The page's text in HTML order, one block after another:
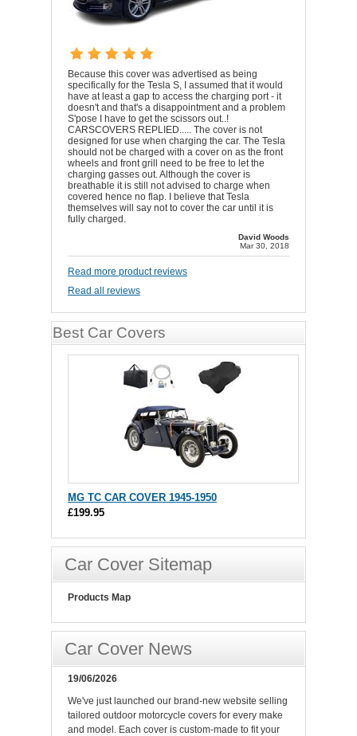
Because this cover was advertised as being
specifically for the Tesla S, I assumed that it would
have at least a gap to access the charging port - it
doesn't and that's a disappointment and a problem
S'pose I have to get the scissors out..!
CARSCOVERS REPLIED..... The cover is not
designed for use when charging the car. The Tesla
should not be charged with a cover on as the front
wheels and front grill need to be free to let the
charging gasses out. Although the cover is
breathable it is still not advised to charge when
covered hence no flap. I believe that Tesla
themselves will say not to cover the car until it is
fully charged.
David Woods
Mar 30, 2018
Read more product reviews
Read all reviews
Best Car Covers
MG TC CAR COVER 1945-1950
£199.95
Car Cover Sitemap
Products Map
Car Cover News
19/06/2026
We've just launched our brand-new website selling
tailored outdoor motorcycle covers for every make
and model. Each cover is custom-made to fit your